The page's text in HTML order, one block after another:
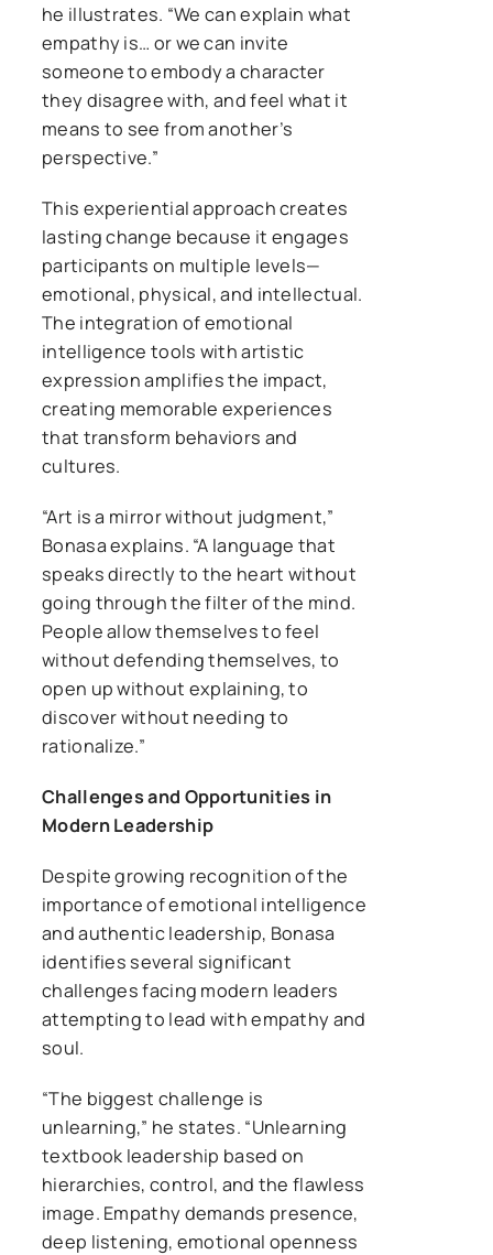
he illustrates. “We can explain what
empathy is… or we can invite
someone to embody a character
they disagree with, and feel what it
means to see from another’s
perspective.”
This experiential approach creates
lasting change because it engages
participants on multiple levels—
emotional, physical, and intellectual.
The integration of emotional
intelligence tools with artistic
expression amplifies the impact,
creating memorable experiences
that transform behaviors and
cultures.
“Art is a mirror without judgment,”
Bonasa explains. “A language that
speaks directly to the heart without
going through the filter of the mind.
People allow themselves to feel
without defending themselves, to
open up without explaining, to
discover without needing to
rationalize.”
Challenges and Opportunities in
Modern Leadership
Despite growing recognition of the
importance of emotional intelligence
and authentic leadership, Bonasa
identifies several significant
challenges facing modern leaders
attempting to lead with empathy and
soul.
“The biggest challenge is
unlearning,” he states. “Unlearning
textbook leadership based on
hierarchies, control, and the flawless
image. Empathy demands presence,
deep listening, emotional openness